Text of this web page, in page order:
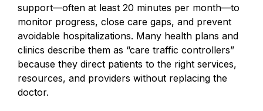
support—often at least 20 minutes per month—to
monitor progress, close care gaps, and prevent
avoidable hospitalizations. Many health plans and
clinics describe them as “care traffic controllers”
because they direct patients to the right services,
resources, and providers without replacing the
doctor.